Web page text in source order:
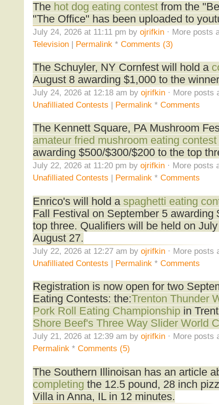
The hot dog eating contestfrom the
"The Office" has been uploaded to
July 24, 2026 at 11:11 pm by ojrifkin· More posts
Television| Permalink * Comments (3)
The Schuyler, NY Cornfest will hold a
August 8 awarding $1,000 to the
July 24, 2026 at 12:18 am by ojrifkin· More posts
Unafilliated Contests | Permalink * Comments
The Kennett Square, PA Mushroom
amateur fried mushroom eating contest
awarding $500/$300/$200 to the top
July 22, 2026 at 11:20 pm by ojrifkin· More posts
Unafilliated Contests | Permalink* Comments
Enrico's will hold a spaghetti eating
Fall Festival on September 5 awarding
top three. Qualifiers will be held on
August 27.
July 22, 2026 at 12:27 am by ojrifkin· More posts
Unafilliated Contests | Permalink * Comments
Registration is now open for two
Eating Contests: the:Trenton Thunder
Pork Roll Eating Championshipin
Shore Beef's Three Way Slider World
July 21, 2026 at 12:39 am by ojrifkin· More posts
Permalink* Comments (5)
The Southern Illinoisan has an article
completing the 12.5 pound, 28 inch
Villa in Anna, IL in 12 minutes.